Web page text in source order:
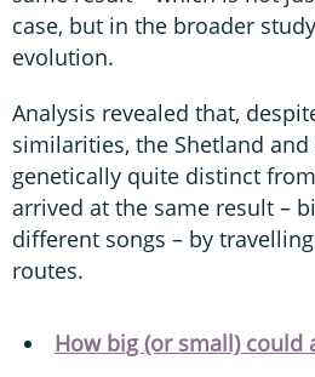
case, but in the broader
evolution.
Analysis revealed that,
similarities, the Shetland
genetically quite distinct
arrived at the same result –
different songs – by
routes.
How big (or small) could